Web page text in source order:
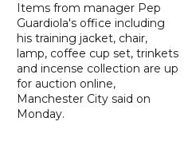
Items from manager Pep
Guardiola's office including
his training jacket, chair,
lamp, coffee cup set, trinkets
and incense collection are up
for auction online,
Manchester City said on
Monday.